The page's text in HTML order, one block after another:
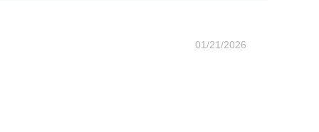
01/21/2026